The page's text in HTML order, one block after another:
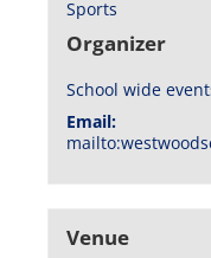
Sports
Organizer
School wide
Email:
Venue